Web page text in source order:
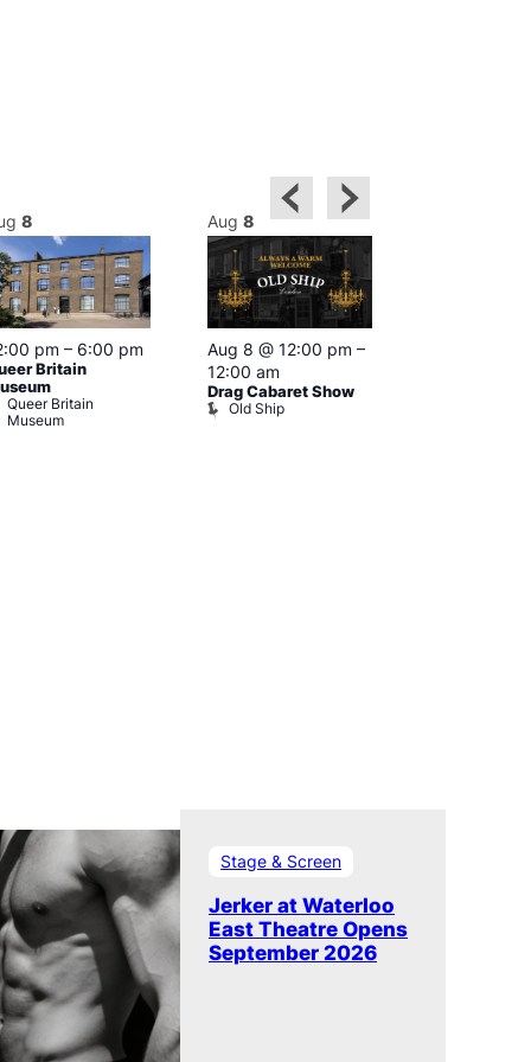
8
pm – 6:00 pm
Britain
Queer Britain
Museum
Aug 8
Aug 8 @ 12:00 pm –
12:00 am
Drag Cabaret Show
Old Ship
Stage & Screen
Jerker at Waterloo
East Theatre Opens
September 2026